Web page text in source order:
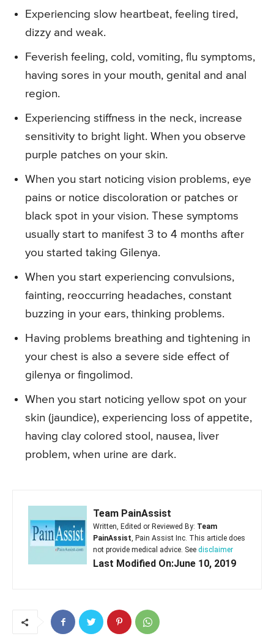
Experiencing slow heartbeat, feeling tired,
dizzy and weak.
Feverish feeling, cold, vomiting, flu symptoms,
having sores in your mouth, genital and anal
region.
Experiencing stiffness in the neck, increase
sensitivity to bright light. When you observe
purple patches on your skin.
When you start noticing vision problems, eye
pains or notice discoloration or patches or
black spot in your vision. These symptoms
usually start to manifest 3 to 4 months after
you started taking Gilenya.
When you start experiencing convulsions,
fainting, reoccurring headaches, constant
buzzing in your ears, thinking problems.
Having problems breathing and tightening in
your chest is also a severe side effect of
gilenya or fingolimod.
When you start noticing yellow spot on your
skin (jaundice), experiencing loss of appetite,
having clay colored stool, nausea, liver
problem, when urine are dark.
Team PainAssist
Written, Edited or Reviewed By: Team
PainAssist, Pain Assist Inc. This article does
not provide medical advice. See disclaimer
Last Modified On:June 10, 2019